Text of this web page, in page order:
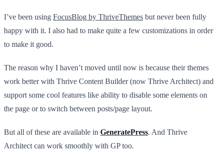
I’ve been using FocusBlog by ThriveThemes but never been fully
happy with it. I also had to make quite a few customizations in order
to make it good.
The reason why I haven’t moved until now is because their themes
work better with Thrive Content Builder (now Thrive Architect) and
support some cool features like ability to disable some elements on
the page or to switch between posts/page layout.
But all of these are available in GeneratePress. And Thrive
Architect can work smoothly with GP too.